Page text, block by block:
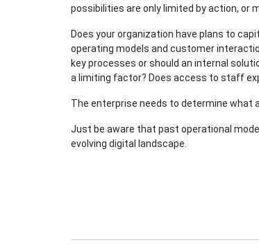
possibilities are only limited by action, or
Does your organization have plans to
operating models and customer
key processes or should an internal
a limiting factor? Does access to staff
The enterprise needs to determine what
Just be aware that past operational
evolving digital landscape.